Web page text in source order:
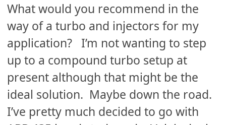
What would you recommend in the
way of a turbo and injectors for my
application? I’m not wanting to step
up to a compound turbo setup at
present although that might be the
ideal solution. Maybe down the road.
I’ve pretty much decided to go with